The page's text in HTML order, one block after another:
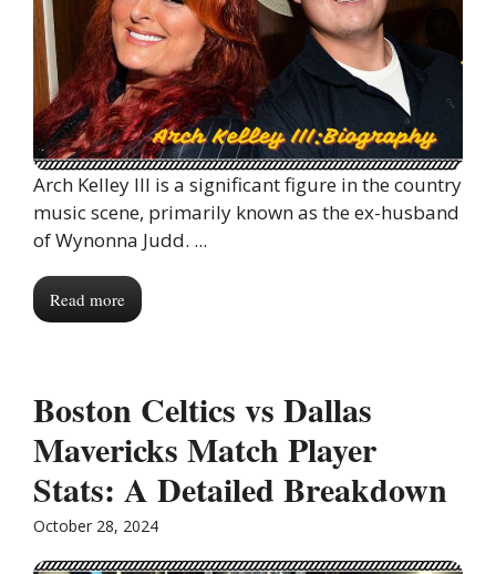
Arch Kelley III is a significant figure in the country
music scene, primarily known as the ex-husband
of Wynonna Judd. ...
Read more
Boston Celtics vs Dallas
Mavericks Match Player
Stats: A Detailed Breakdown
October 28, 2024